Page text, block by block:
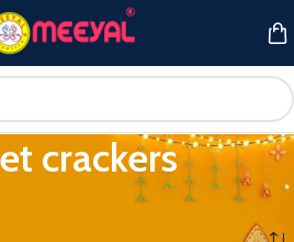
crackers
Showing all 3 results